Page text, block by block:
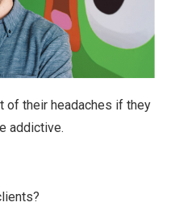
of their headaches if they
addictive.